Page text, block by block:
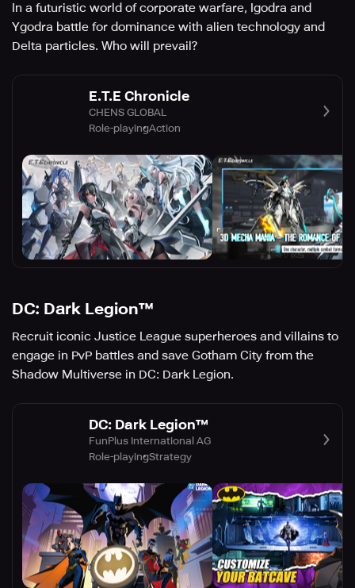
In a futuristic world of corporate warfare, Igodra and
Ygodra battle for dominance with alien technology and
Delta particles. Who will prevail?
E.T.E Chronicle
CHENS GLOBAL
Role-playingAction
DC: Dark Legion™
Recruit iconic Justice League superheroes and villains to
engage in PvP battles and save Gotham City from the
Shadow Multiverse in DC: Dark Legion.
DC: Dark Legion™
FunPlus International AG
Role-playingStrategy